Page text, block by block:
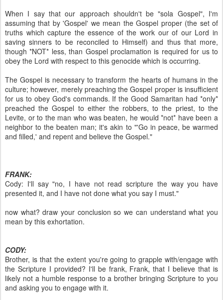
When I say that our approach shouldn't be "sola Gospel", I'm
assuming that by 'Gospel' we mean the Gospel proper (the set of
truths which capture the essence of the work our of our Lord in
saving sinners to be reconciled to Himself) and thus that more,
though *NOT* less, than Gospel proclamation is required for us to
obey the Lord with respect to this genocide which is occurring.
The Gospel is necessary to transform the hearts of humans in the
culture; however, merely preaching the Gospel proper is insufficient
for us to obey God's commands. If the Good Samaritan had *only*
preached the Gospel to either the robbers, to the priest, to the
Levite, or to the man who was beaten, he would *not* have been a
neighbor to the beaten man; it's akin to "'Go in peace, be warmed
and filled,' and repent and believe the Gospel."
FRANK:
Cody: I'll say "no, I have not read scripture the way you have
presented it, and I have not done what you say I must."
now what? draw your conclusion so we can understand what you
mean by this exhortation.
CODY:
Brother, is that the extent you're going to grapple with/engage with
the Scripture I provided? I'll be frank, Frank, that I believe that is
likely not a humble response to a brother bringing Scripture to you
and asking you to engage with it.